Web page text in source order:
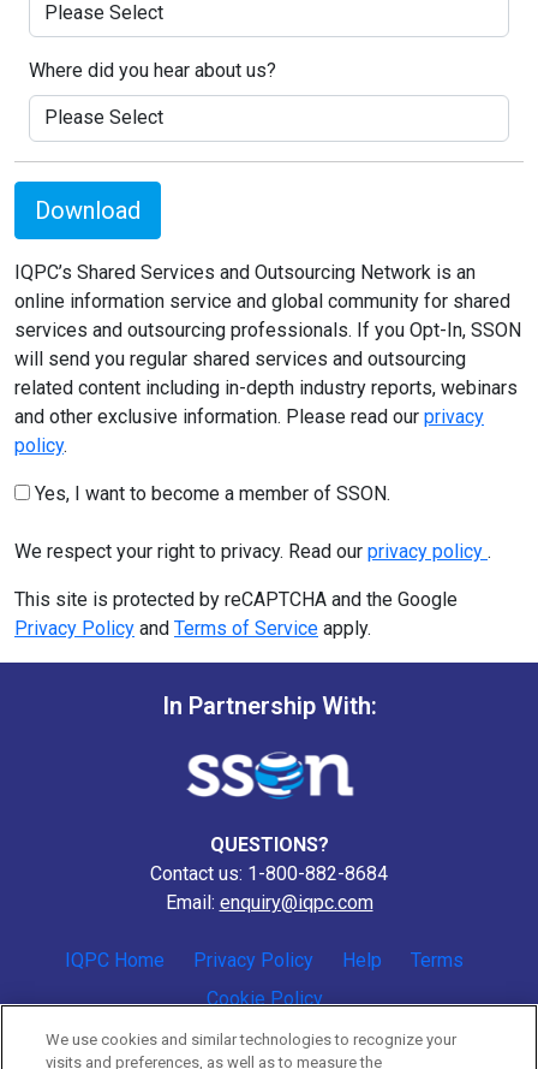
Where did you hear about us?
Download
IQPC’s Shared Services and Outsourcing Network is an
online information service and global community for shared
services and outsourcing professionals. If you Opt-In, SSON
will send you regular shared services and outsourcing
related content including in-depth industry reports, webinars
and other exclusive information. Please read our privacy
policy.
Yes, I want to become a member of SSON.
We respect your right to privacy. Read our privacy policy .
This site is protected by reCAPTCHA and the Google
Privacy Policy and Terms of Service apply.
In Partnership With:
QUESTIONS?
Contact us: 1-800-882-8684
Email: enquiry@iqpc.com
IQPC Home Privacy Policy Help
Terms
Cookie Policy
We use cookies and similar technologies to recognize your
visits and preferences, as well as to measure the